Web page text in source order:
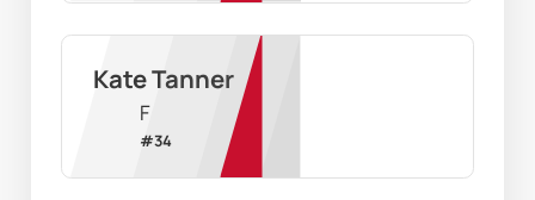
Kate Tanner
F
#34